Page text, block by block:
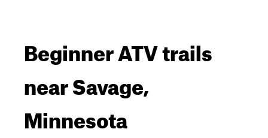
Beginner ATV trails
near Savage,
Minnesota